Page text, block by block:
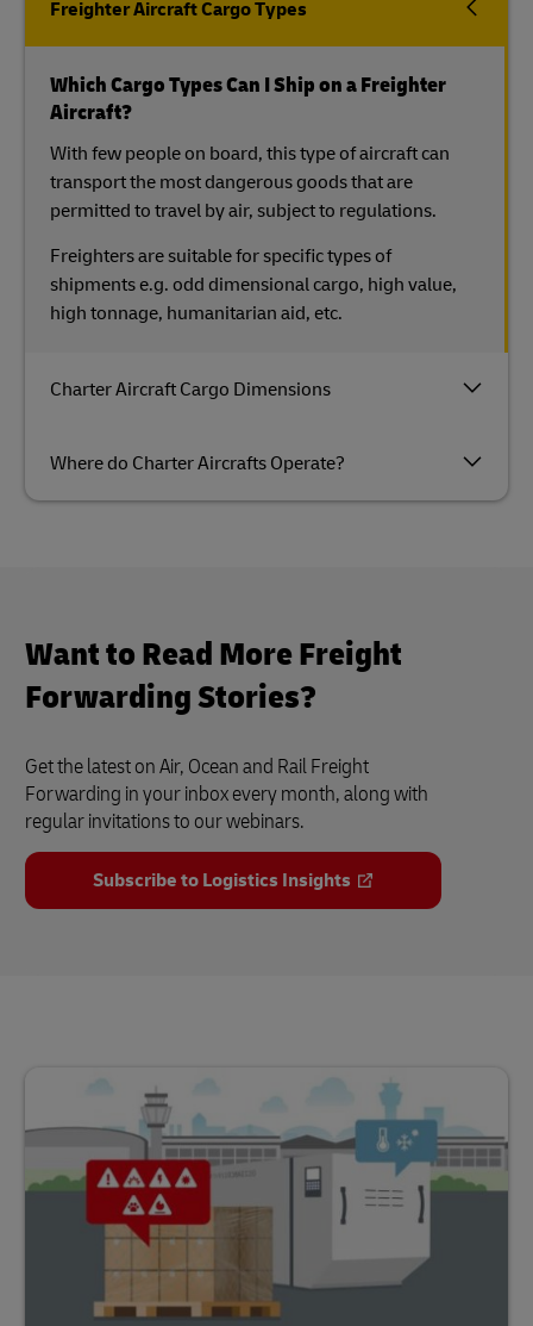
Freighter Aircraft Cargo Types
Charter Aircraft Cargo Dimensions
Where do Charter Aircrafts Operate?
Which Cargo Types Can I Ship on a Freighter
Aircraft?
With few people on board, this type of aircraft can
transport the most dangerous goods that are
permitted to travel by air, subject to regulations.
Freighters are suitable for specific types of
shipments e.g. odd dimensional cargo, high value,
high tonnage, humanitarian aid, etc.
Want to Read More Freight
Forwarding Stories?
Get the latest on Air, Ocean and Rail Freight
Forwarding in your inbox every month, along with
regular invitations to our webinars.
Subscribe to Logistics Insights